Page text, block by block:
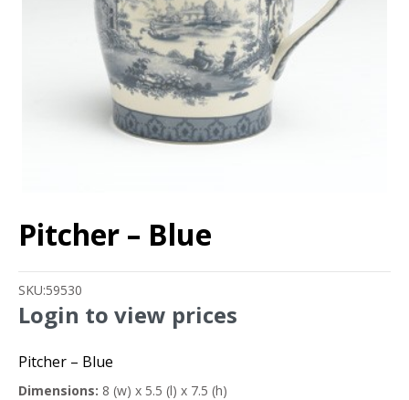
Pitcher – Blue
SKU:59530
Login to view prices
Pitcher – Blue
Dimensions: 8 (w) x 5.5 (l) x 7.5 (h)